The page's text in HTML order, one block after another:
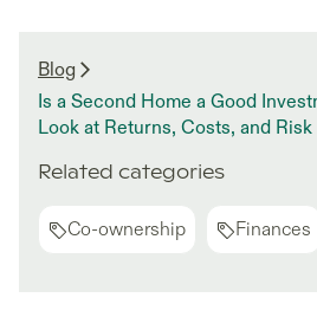
Blog
Is a Second Home a Good
Look at Returns, Costs, and Risk
Related categories
Co-ownership Finances